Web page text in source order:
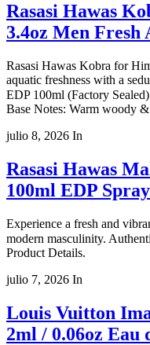
Rasasi Hawas
3.4oz Men Fresh
Rasasi Hawas Kobra for
aquatic freshness with a
EDP 100ml (Factory
Base Notes: Warm woody
julio 8, 2026 In
Rasasi Hawas
100ml EDP Spray
Experience a fresh and
modern masculinity.
Product Details.
julio 7, 2026 In
Louis Vuitton
2ml / 0.06oz Eau